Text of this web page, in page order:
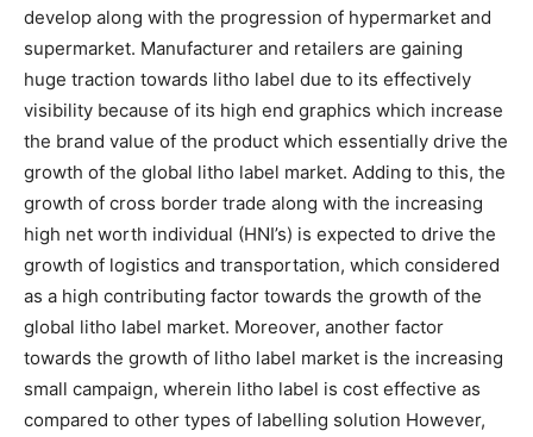
develop along with the progression of hypermarket and
supermarket. Manufacturer and retailers are gaining
huge traction towards litho label due to its effectively
visibility because of its high end graphics which increase
the brand value of the product which essentially drive the
growth of the global litho label market. Adding to this, the
growth of cross border trade along with the increasing
high net worth individual (HNI’s) is expected to drive the
growth of logistics and transportation, which considered
as a high contributing factor towards the growth of the
global litho label market. Moreover, another factor
towards the growth of litho label market is the increasing
small campaign, wherein litho label is cost effective as
compared to other types of labelling solution However,